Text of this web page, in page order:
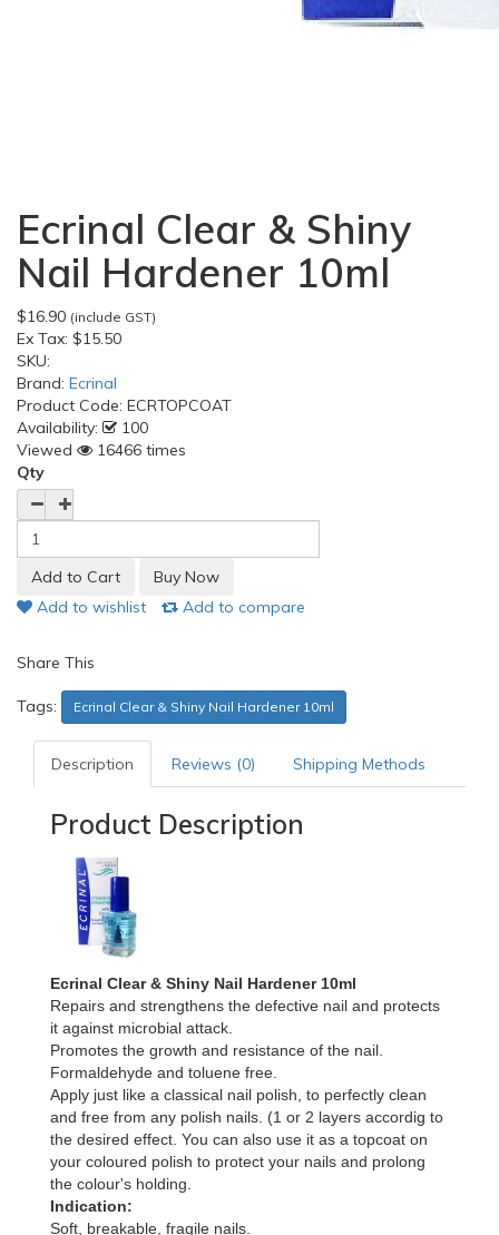
Ecrinal Clear & Shiny
Nail Hardener 10ml
$16.90 (include GST)
Ex Tax: $15.50
SKU:
Brand: Ecrinal
Product Code: ECRTOPCOAT
Availability:
100
Viewed
16466 times
Qty
Add to wishlist Add to compare
Share This
Tags: Ecrinal Clear & Shiny Nail Hardener 10ml
Description Reviews (0) Shipping Methods
Product Description
Ecrinal Clear & Shiny Nail Hardener 10ml
Repairs and strengthens the defective nail and protects
it against microbial attack.
Promotes the growth and resistance of the nail.
Formaldehyde and toluene free.
Apply just like a classical nail polish, to perfectly clean
and free from any polish nails. (1 or 2 layers accordig to
the desired effect. You can also use it as a topcoat on
your coloured polish to protect your nails and prolong
the colour's holding.
Indication:
Soft, breakable, fragile nails.